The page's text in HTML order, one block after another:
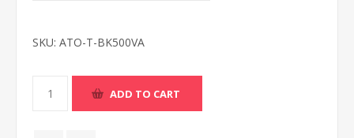
SKU: ATO-T-BK500VA